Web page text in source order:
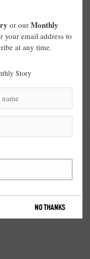
or our Monthly
your email address to
at any time.
Story
NO THANKS